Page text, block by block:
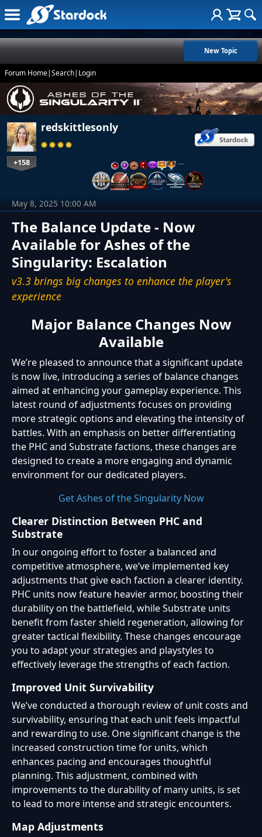
New Topic
Forum Home|Search| Login
redskittlesonly
+158 …
The Balance Update - Now
Available for Ashes of the
Singularity: Escalation
v3.3 brings big changes to enhance the player's
experience
May 8, 2025 10:00 AM
Major Balance Changes Now
Available
We’re pleased to announce that a significant update
is now live, introducing a series of balance changes
aimed at enhancing your gameplay experience. This
latest round of adjustments focuses on providing
more strategic options and elevating the intensity of
battles. With an emphasis on better differentiating
the PHC and Substrate factions, these changes are
designed to create a more engaging and dynamic
environment for our dedicated players.
Get Ashes of the Singularity Now
Clearer Distinction Between PHC and
Substrate
In our ongoing effort to foster a balanced and
competitive atmosphere, we’ve implemented key
adjustments that give each faction a clearer identity.
PHC units now feature heavier armor, boosting their
durability on the battlefield, while Substrate units
benefit from faster shield regeneration, allowing for
greater tactical flexibility. These changes encourage
you to adapt your strategies and playstyles to
effectively leverage the strengths of each faction.
Improved Unit Survivability
We’ve conducted a thorough review of unit costs and
survivability, ensuring that each unit feels impactful
and rewarding to use. One significant change is the
increased construction time for units, which
enhances pacing and encourages thoughtful
planning. This adjustment, combined with
improvements to the durability of many units, is set
to lead to more intense and strategic encounters.
Map Adjustments